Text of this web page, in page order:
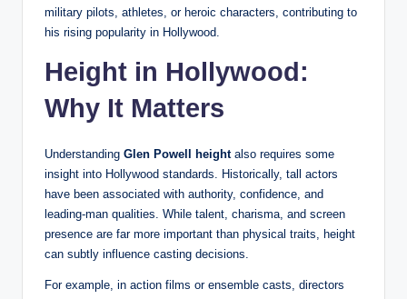
military pilots, athletes, or heroic characters, contributing to
his rising popularity in Hollywood.
Height in Hollywood:
Why It Matters
Understanding Glen Powell heightalso requires some
insight into Hollywood standards. Historically, tall actors
have been associated with authority, confidence, and
leading-man qualities. While talent, charisma, and screen
presence are far more important than physical traits, height
can subtly influence casting decisions.
For example, in action films or ensemble casts, directors